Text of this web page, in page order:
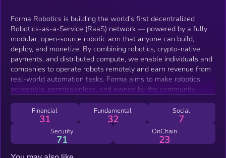
Forma Robotics is building the world’s first decentralized
Robotics-as-a-Service (RaaS) network — powered by a fully
modular, open-source robotic arm that anyone can build,
deploy, and monetize. By combining robotics, crypto-native
payments, and distributed compute, we enable individuals and
companies to operate robots remotely and earn revenue from
real-world automation tasks. Forma aims to make robotics
accessible, permissionless, and owned by the community.
Financial
31
Fundamental
32
Social
7
Security
71
OnChain
23